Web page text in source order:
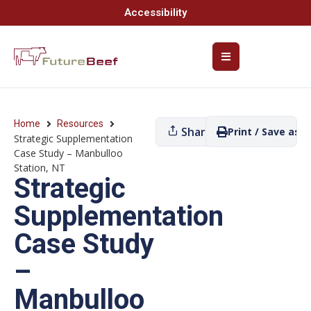
Accessibility
Home Resources
Strategic Supplementation
Case Study – Manbulloo
Station, NT
Strategic
Supplementation
Case Study
–
Manbulloo
Share Print / Save as